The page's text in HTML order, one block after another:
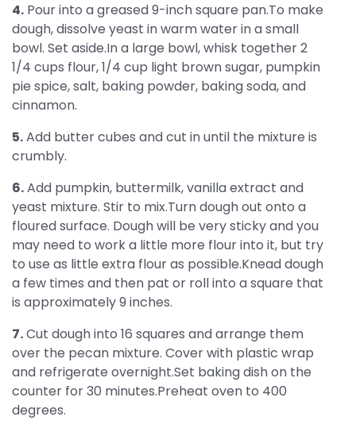
4. Pour into a greased 9-inch square pan.To make
dough, dissolve yeast in warm water in a small
bowl. Set aside.In a large bowl, whisk together 2
1/4 cups flour, 1/4 cup light brown sugar, pumpkin
pie spice, salt, baking powder, baking soda, and
cinnamon.
5.Add butter cubes and cut in until the mixture is
crumbly.
6.Add pumpkin, buttermilk, vanilla extract and
yeast mixture. Stir to mix.Turn dough out onto a
floured surface. Dough will be very sticky and you
may need to work a little more flour into it, but try
to use as little extra flour as possible.Knead dough
a few times and then pat or roll into a square that
is approximately 9 inches.
7.Cut dough into 16 squares and arrange them
over the pecan mixture. Cover with plastic wrap
and refrigerate overnight.Set baking dish on the
counter for 30 minutes.Preheat oven to 400
degrees.